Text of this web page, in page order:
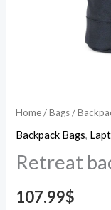
Home/Bags/
Backpack Bags,
Retreat
107.99$